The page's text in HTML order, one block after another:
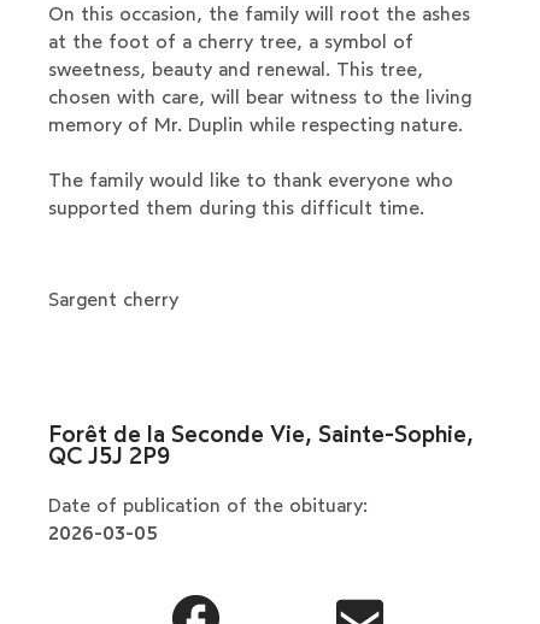
Forêt de la Seconde Vie, Sainte-Sophie,
QC J5J 2P9
Date of publication of the obituary:
2026-03-05
On this occasion, the family will root the ashes
at the foot of a cherry tree, a symbol of
sweetness, beauty and renewal. This tree,
chosen with care, will bear witness to the living
memory of Mr. Duplin while respecting nature.
The family would like to thank everyone who
supported them during this difficult time.
Sargent cherry